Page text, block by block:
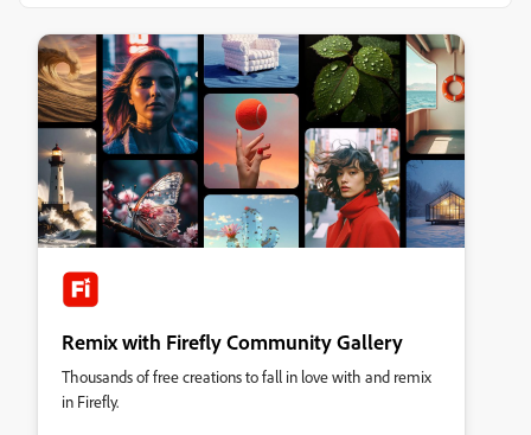
Remix with Firefly Community Gallery
Thousands of free creations to fall in love with and remix
in Firefly.